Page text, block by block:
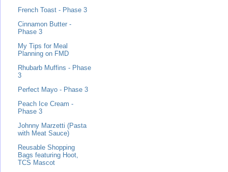
French Toast - Phase 3
Cinnamon Butter -
Phase 3
My Tips for Meal
Planning on FMD
Rhubarb Muffins - Phase
3
Perfect Mayo - Phase 3
Peach Ice Cream -
Phase 3
Johnny Marzetti (Pasta
with Meat Sauce)
Reusable Shopping
Bags featuring Hoot,
TCS Mascot